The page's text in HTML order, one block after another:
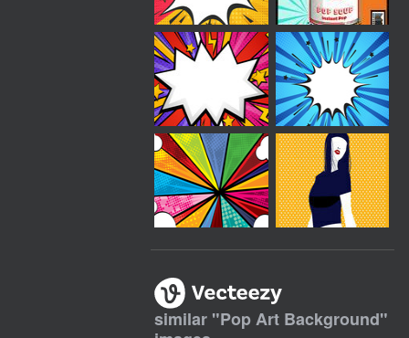
similar "Pop Art Background"